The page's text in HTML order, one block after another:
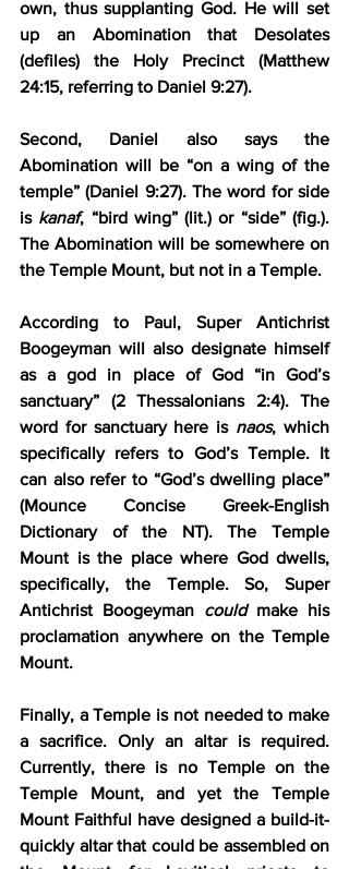
own, thus supplanting God. He will set
up an Abomination that Desolates
(defiles) the Holy Precinct (Matthew
24:15, referring to Daniel 9:27).
Second, Daniel also says the
Abomination will be “on a wing of the
temple” (Daniel 9:27). The word for side
is kanaf, “bird wing” (lit.) or “side” (fig.).
The Abomination will be somewhere on
the Temple Mount, but not in a Temple.
According to Paul, Super Antichrist
Boogeyman will also designate himself
as a god in place of God “in God’s
sanctuary” (2 Thessalonians 2:4). The
word for sanctuary here is naos, which
specifically refers to God’s Temple. It
can also refer to “God’s dwelling place”
(Mounce Concise Greek-English
Dictionary of the NT). The Temple
Mount is the place where God dwells,
specifically, the Temple. So, Super
Antichrist Boogeyman could make his
proclamation anywhere on the Temple
Mount.
Finally, a Temple is not needed to make
a sacrifice. Only an altar is required.
Currently, there is no Temple on the
Temple Mount, and yet the Temple
Mount Faithful have designed a build-it-
quickly altar that could be assembled on